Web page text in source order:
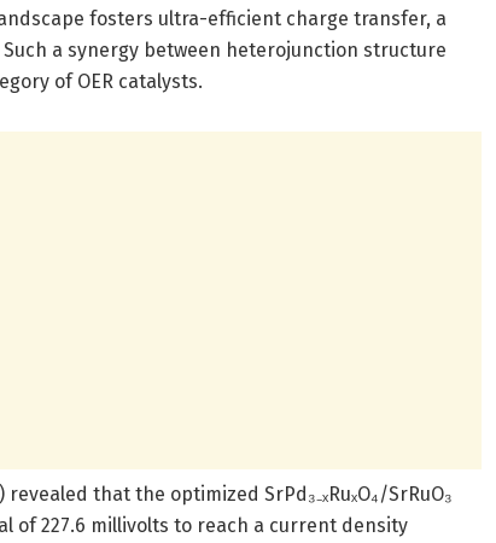
fosters ultra-efficient charge transfer, a
a synergy between heterojunction structure
of OER catalysts.
that the optimized SrPd₃₋ₓRuₓO₄/SrRuO₃
of 227.6 millivolts to reach a current density